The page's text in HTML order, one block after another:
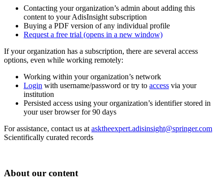
Contacting your organization’s admin about adding this
content to your AdisInsight subscription
Buying a PDF version of any individual profile
Request a free trial (opens in a new window)
If your organization has a subscription, there are several access
options, even while working remotely:
Working within your organization’s network
Login with username/password or try to access via your
institution
Persisted access using your organization’s identifier stored in
your user browser for 90 days
For assistance, contact us at asktheexpert.adisinsight@springer.com
Scientifically curated records
About our content